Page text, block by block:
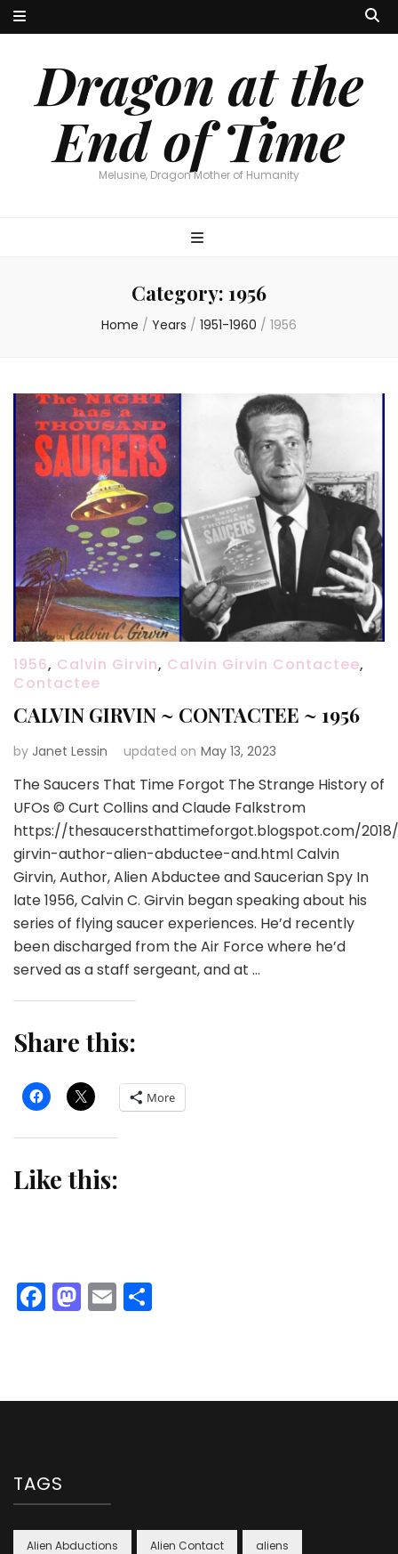
Dragon at the
End of Time
Melusine, Dragon Mother of Humanity
Category: 1956
Home / Years / 1951-1960 / 1956
1956, Calvin Girvin, Calvin Girvin Contactee,
Contactee
CALVIN GIRVIN ~ CONTACTEE ~ 1956
by Janet Lessin updated on May 13, 2023
The Saucers That Time Forgot The Strange History of
UFOs © Curt Collins and Claude Falkstrom
https://thesaucersthattimeforgot.blogspot.com/
girvin-author-alien-abductee-and.html Calvin
Girvin, Author, Alien Abductee and Saucerian Spy In
late 1956, Calvin C. Girvin began speaking about his
series of flying saucer experiences. He’d recently
been discharged from the Air Force where he’d
served as a staff sergeant, and at …
Share this:
More
Like this:
Facebook
Mastodon
Email
TAGS
Alien Abductions Alien Contact aliens